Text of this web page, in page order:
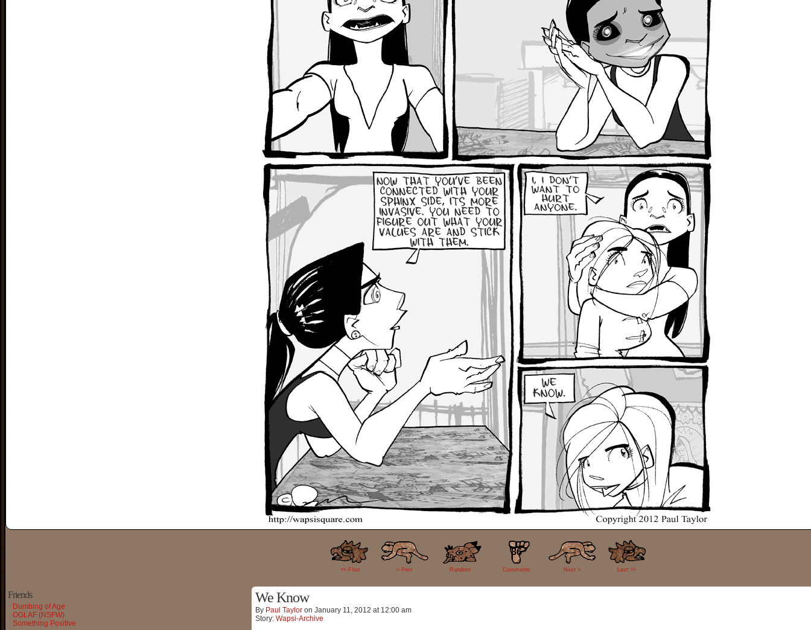
<< FIrst < Prev Random
86
Comments Next > Last >>
Friends
Dumbing of Age
OGLAF (NSFW)
Something Positive
We Know
By Paul Taylor on January 11, 2012 at 12:00 am
Story: Wapsi-Archive